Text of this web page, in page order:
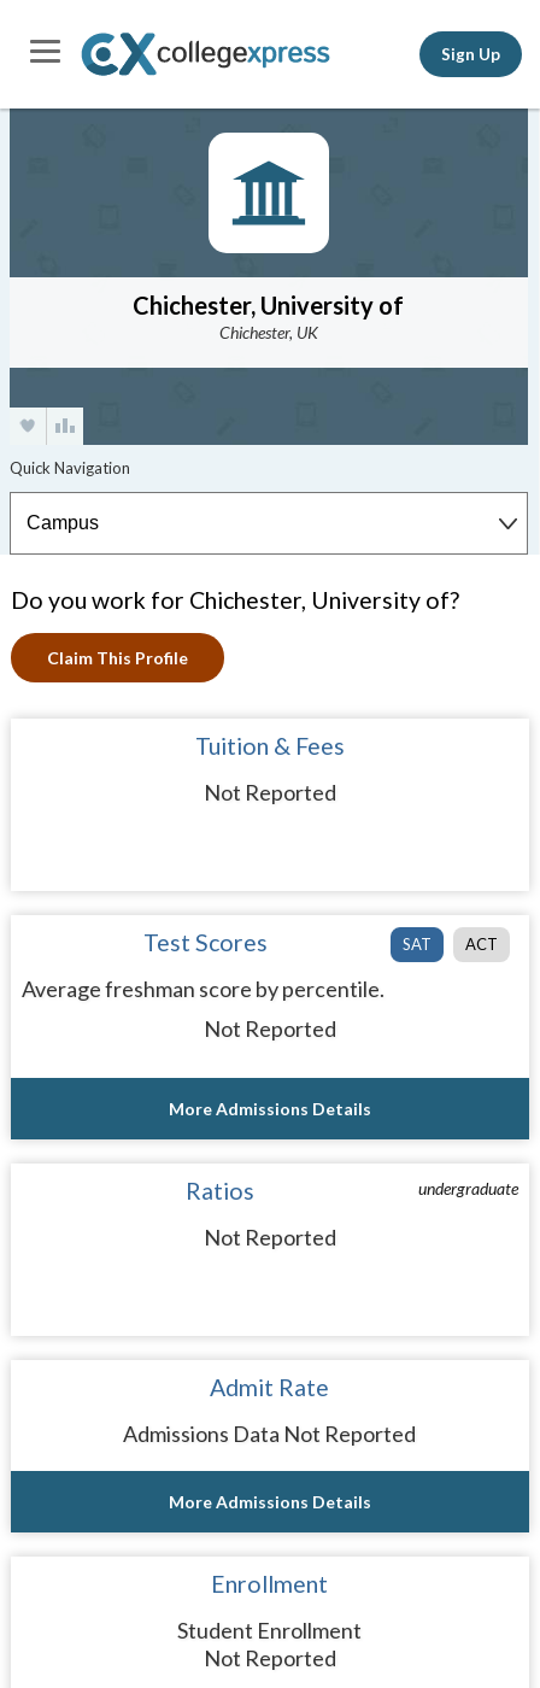
Sign Up
Chichester, University of
Chichester, UK
Do you work for Chichester, University of?
Claim This Profile
Tuition & Fees
Not Reported
SAT ACT
Test Scores
Average freshman score by percentile.
Not Reported
More Admissions Details
undergraduate
Ratios
Not Reported
Admit Rate
Admissions Data Not Reported
More Admissions Details
Enrollment
Student Enrollment
Not Reported